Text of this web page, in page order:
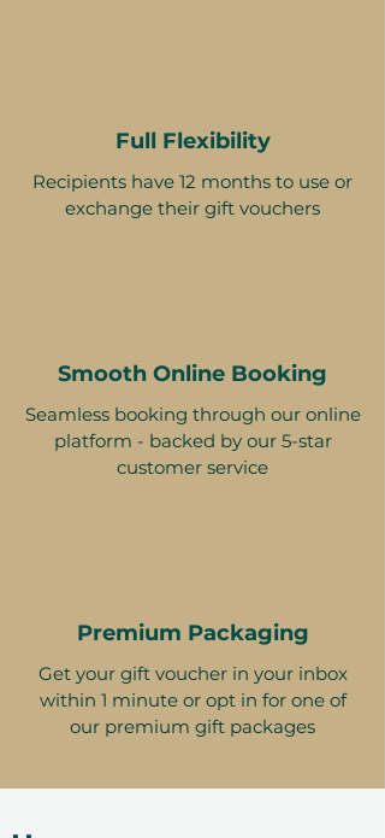
Full Flexibility
Recipients have 12 months to use or
exchange their gift vouchers
Smooth Online Booking
Seamless booking through our online
platform - backed by our 5-star
customer service
Premium Packaging
Get your gift voucher in your inbox
within 1 minute or opt in for one of
our premium gift packages